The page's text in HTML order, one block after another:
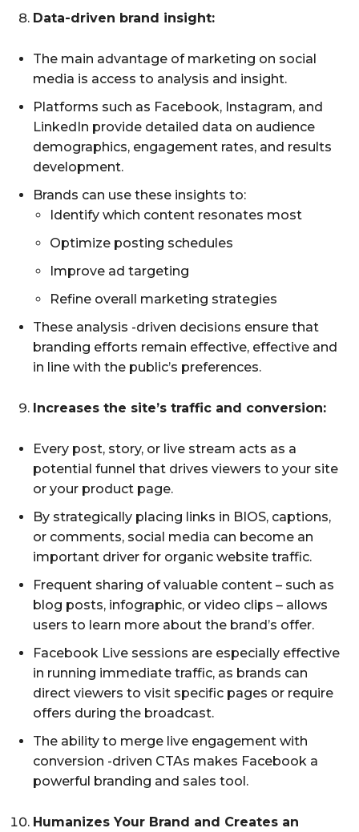
Data-driven brand insight:
The main advantage of marketing on social
media is access to analysis and insight.
Platforms such as Facebook, Instagram, and
LinkedIn provide detailed data on audience
demographics, engagement rates, and results
development.
Brands can use these insights to:
Identify which content resonates most
Optimize posting schedules
Improve ad targeting
Refine overall marketing strategies
These analysis -driven decisions ensure that
branding efforts remain effective, effective and
in line with the public’s preferences.
Increases the site’s traffic and conversion:
Every post, story, or live stream acts as a
potential funnel that drives viewers to your site
or your product page.
By strategically placing links in BIOS, captions,
or comments, social media can become an
important driver for organic website traffic.
Frequent sharing of valuable content – such as
blog posts, infographic, or video clips – allows
users to learn more about the brand’s offer.
Facebook Live sessions are especially effective
in running immediate traffic, as brands can
direct viewers to visit specific pages or require
offers during the broadcast.
The ability to merge live engagement with
conversion -driven CTAs makes Facebook a
powerful branding and sales tool.
Humanizes Your Brand and Creates an